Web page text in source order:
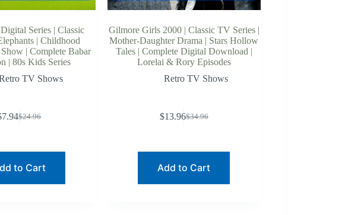
Series | Classic
| Childhood
| Complete Babar
| 80s Kids Series
TV Shows
$24.96
Original
$24.96.
7.94Current
$7.94.
to Cart
Gilmore Girls 2000 | Classic TV Series |
Mother-Daughter Drama | Stars Hollow
Tales | Complete Digital Download |
Lorelai & Rory Episodes
Retro TV Shows
$34.96
Original
$34.96.
$13.96Current
$13.96.
Add to Cart